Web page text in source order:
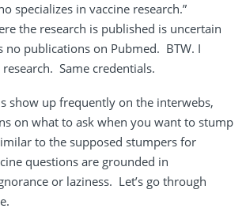
specializes in vaccine research.”
the research is published is uncertain
no publications on Pubmed. BTW. I
Same credentials.
show up frequently on the interwebs,
on what to ask when you want to stump
to the supposed stumpers for
questions are grounded in
or laziness. Let’s go through